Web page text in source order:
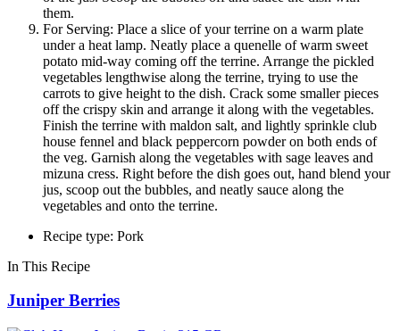
them.
For Serving: Place a slice of your terrine on a warm plate
under a heat lamp. Neatly place a quenelle of warm sweet
potato mid-way coming off the terrine. Arrange the pickled
vegetables lengthwise along the terrine, trying to use the
carrots to give height to the dish. Crack some smaller pieces
off the crispy skin and arrange it along with the vegetables.
Finish the terrine with maldon salt, and lightly sprinkle club
house fennel and black peppercorn powder on both ends of
the veg. Garnish along the vegetables with sage leaves and
mizuna cress. Right before the dish goes out, hand blend your
jus, scoop out the bubbles, and neatly sauce along the
vegetables and onto the terrine.
Recipe type: Pork
In This Recipe
Juniper Berries